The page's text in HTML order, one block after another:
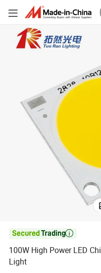

100W High Power LED
Light